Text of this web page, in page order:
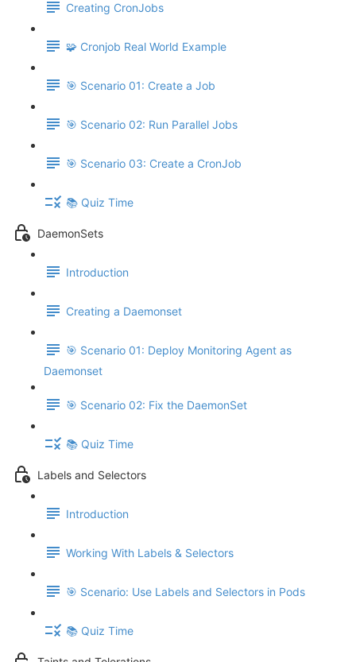
Creating CronJobs
🧩 Cronjob Real World Example
🎯 Scenario 01: Create a Job
🎯 Scenario 02: Run Parallel Jobs
🎯 Scenario 03: Create a CronJob
📚 Quiz Time
DaemonSets
Introduction
Creating a Daemonset
🎯 Scenario 01: Deploy Monitoring Agent as
Daemonset
🎯 Scenario 02: Fix the DaemonSet
📚 Quiz Time
Labels and Selectors
Introduction
Working With Labels & Selectors
🎯 Scenario: Use Labels and Selectors in Pods
📚 Quiz Time